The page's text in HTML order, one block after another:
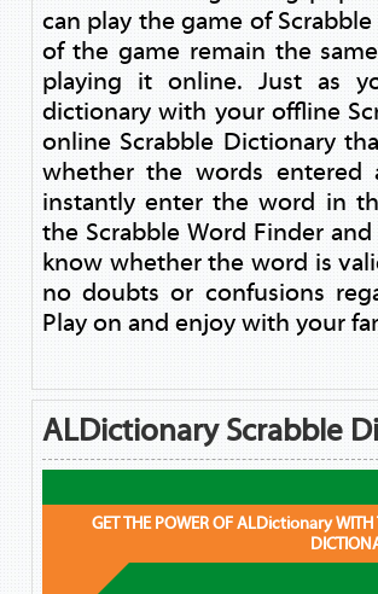
can play the game of
of the game remain the
playing it online. Just as
dictionary with your offline
online Scrabble Dictionary
whether the words
instantly enter the word in
the Scrabble Word Finder
know whether the word is
no doubts or confusions
Play on and enjoy with your
ALDictionary Scrabble
GET THE POWER OF ALDictionary WITH